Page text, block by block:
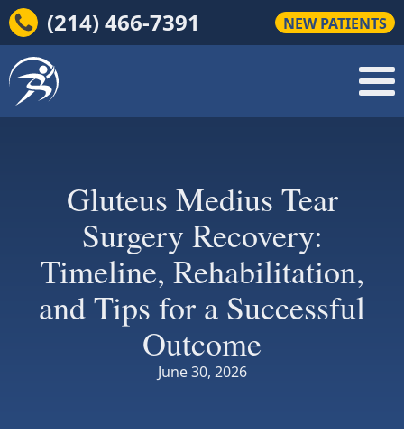
(214) 466-7391 NEW PATIENTS
Gluteus Medius Tear
Surgery Recovery:
Timeline, Rehabilitation,
and Tips for a Successful
Outcome
June 30, 2026